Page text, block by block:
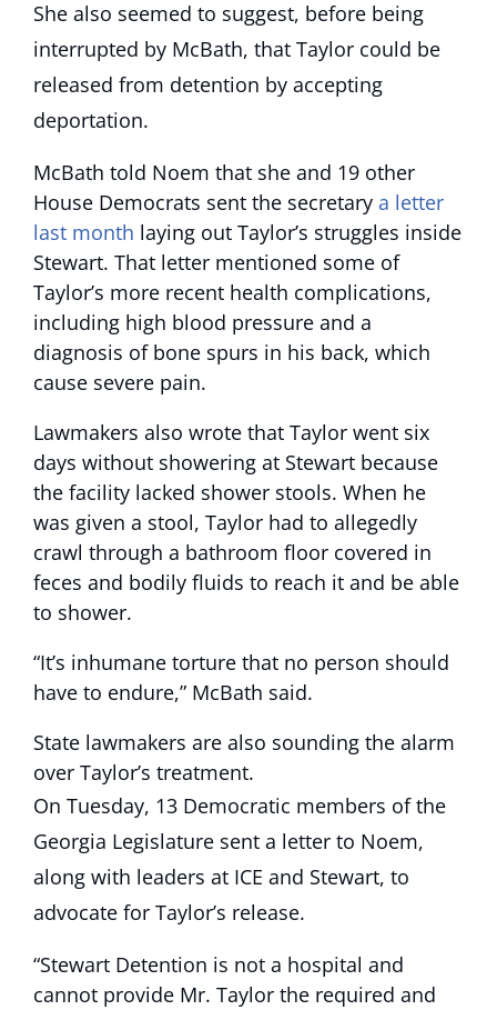
She also seemed to suggest, before being
interrupted by McBath, that Taylor could be
released from detention by accepting
deportation.
McBath told Noem that she and 19 other
House Democrats sent the secretary a letter
last month laying out Taylor’s struggles inside
Stewart. That letter mentioned some of
Taylor’s more recent health complications,
including high blood pressure and a
diagnosis of bone spurs in his back, which
cause severe pain.
Lawmakers also wrote that Taylor went six
days without showering at Stewart because
the facility lacked shower stools. When he
was given a stool, Taylor had to allegedly
crawl through a bathroom floor covered in
feces and bodily fluids to reach it and be able
to shower.
“It’s inhumane torture that no person should
have to endure,” McBath said.
State lawmakers are also sounding the alarm
over Taylor’s treatment.
On Tuesday, 13 Democratic members of the
Georgia Legislature sent a letter to Noem,
along with leaders at ICE and Stewart, to
advocate for Taylor’s release.
“Stewart Detention is not a hospital and
cannot provide Mr. Taylor the required and